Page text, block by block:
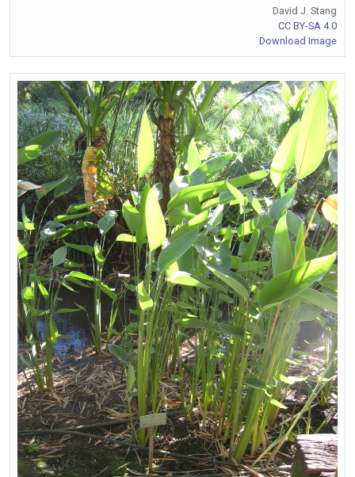
David J. Stang
CC BY-SA 4.0
Download Image